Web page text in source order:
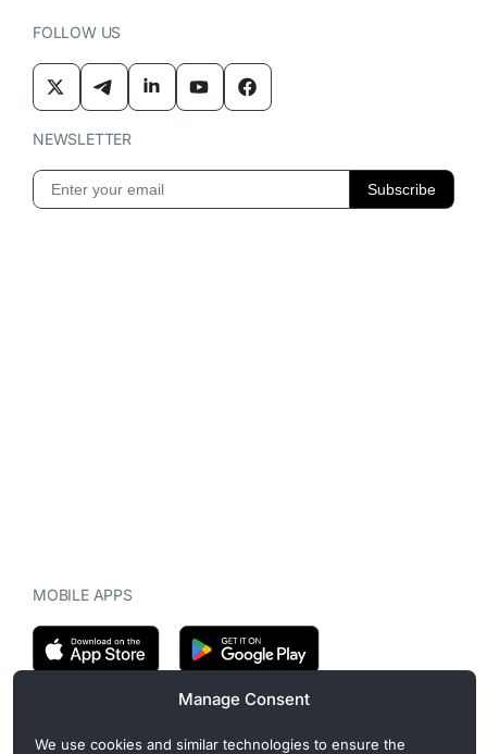
Manage Consent
We use cookies and similar technologies to ensure the
FOLLOW US
NEWSLETTER
MOBILE APPS
CryptoMegaphone is an independent digital asset publication